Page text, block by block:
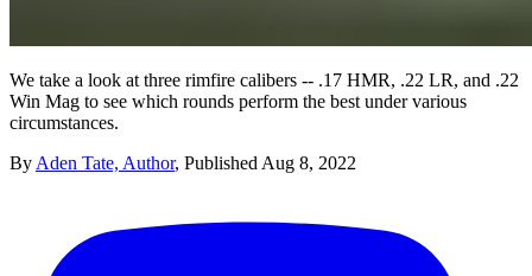
We take a look at three rimfire calibers -- .17 HMR, .22 LR, and .22
Win Mag to see which rounds perform the best under various
circumstances.
By Aden Tate, Author, Published Aug 8, 2022